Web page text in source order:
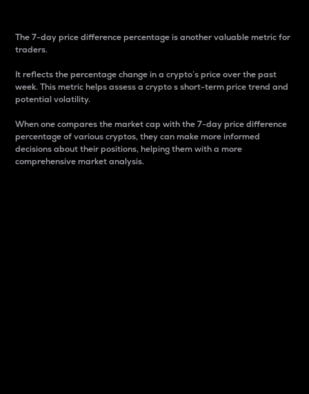
The 7-day price difference percentage is another valuable metric for
traders.
It reflects the percentage change in a crypto’s price over the past
week. This metric helps assess a crypto s short-term price trend and
potential volatility.
When one compares the market cap with the 7-day price difference
percentage of various cryptos, they can make more informed
decisions about their positions, helping them with a more
comprehensive market analysis.